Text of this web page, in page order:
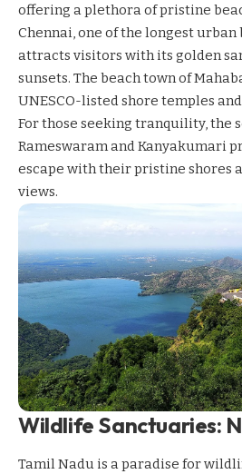
offering a plethora of pristine
Chennai, one of the longest
attracts visitors with its golden
sunsets. The beach town of
UNESCO-listed shore temples
For those seeking tranquility, the
Rameswaram and Kanyakumari
escape with their pristine shores
views.
Wildlife Sanctuaries:
Tamil Nadu is a paradise for